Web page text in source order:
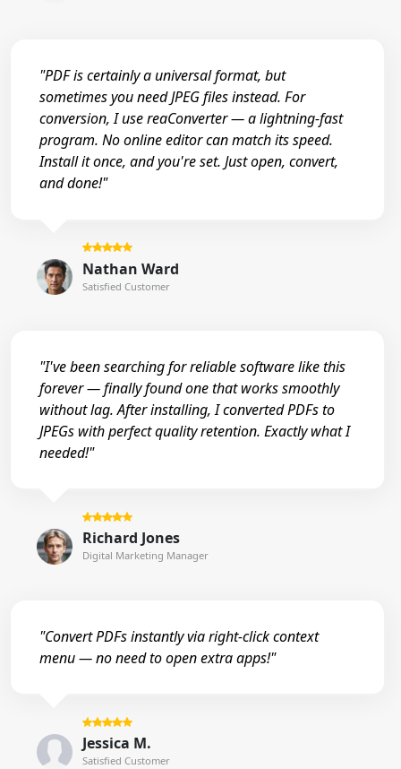
"PDF is certainly a universal format, but
sometimes you need JPEG files instead. For
conversion, I use reaConverter — a lightning-fast
program. No online editor can match its speed.
Install it once, and you're set. Just open, convert,
and done!"
Nathan Ward
Satisfied Customer
"I've been searching for reliable software like this
forever — finally found one that works smoothly
without lag. After installing, I converted PDFs to
JPEGs with perfect quality retention. Exactly what I
needed!"
Richard Jones
Digital Marketing Manager
"Convert PDFs instantly via right-click context
menu — no need to open extra apps!"
Jessica M.
Satisfied Customer